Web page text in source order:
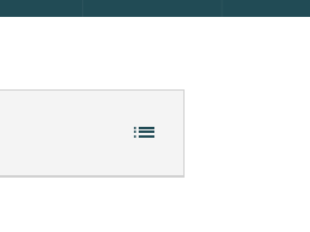
list